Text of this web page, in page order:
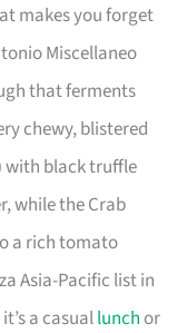
makes you forget
Miscellaneo
that ferments
chewy, blistered
with black truffle
while the Crab
a rich tomato
Asia-Pacific list in
a casuallunch or